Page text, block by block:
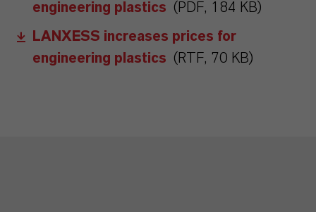
engineering plastics (PDF, 184 KB)
LANXESS increases prices for
engineering plastics (RTF, 70 KB)